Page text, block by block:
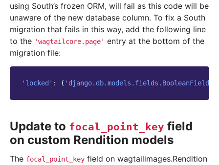
using South’s frozen ORM, will fail as this code will be
unaware of the new database column. To fix a South
migration that fails in this way, add the following line
to the 'wagtailcore.page' entry at the bottom of the
migration file:
'locked' : ( 'django.db.models.fields.BooleanField'
Update to focal_point_key field
on custom Rendition models
The focal_point_key field on wagtailimages.Rendition